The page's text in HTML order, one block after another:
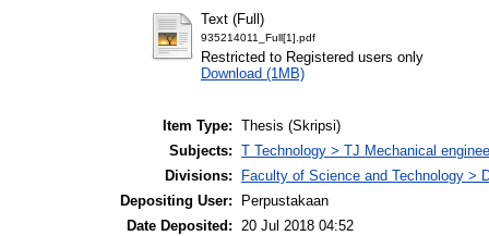
Text (Full)
935214011_Full[1].pdf
Restricted to Registered users only
Download (1MB)
Item Type: Thesis (Skripsi)
Subjects: T Technology > TJ Mechanical
Divisions:
Faculty of Science and Technology >
Depositing User:
Perpustakaan
Date Deposited: 20 Jul 2018 04:52